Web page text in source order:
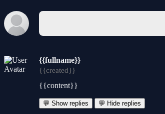
{{fullname}}
{{created}}
{{content}}
💬 Show replies 💬 Hide replies